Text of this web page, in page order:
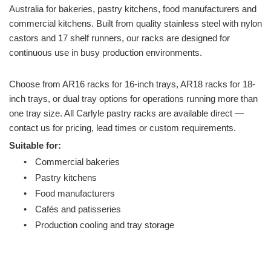
Australia for bakeries, pastry kitchens, food manufacturers and
commercial kitchens. Built from quality stainless steel with nylon
castors and 17 shelf runners, our racks are designed for
continuous use in busy production environments.
Choose from AR16 racks for 16-inch trays, AR18 racks for 18-
inch trays, or dual tray options for operations running more than
one tray size. All Carlyle pastry racks are available direct —
contact us for pricing, lead times or custom requirements.
Suitable for:
•
Commercial bakeries
•
Pastry kitchens
•
Food manufacturers
•
Cafés and patisseries
•
Production cooling and tray storage